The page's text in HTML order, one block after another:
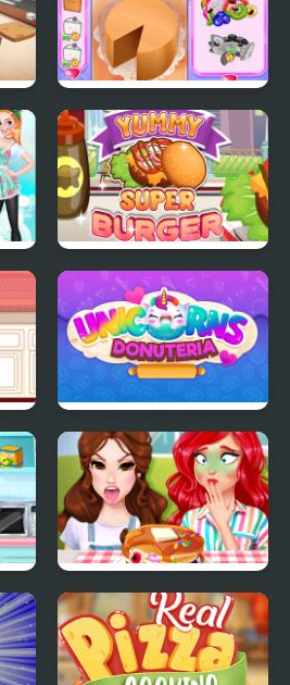
Annie's Handmade
Sweets Shop
Yummy Super Burger
Unicorns Donuteria
Funny Food Challenge